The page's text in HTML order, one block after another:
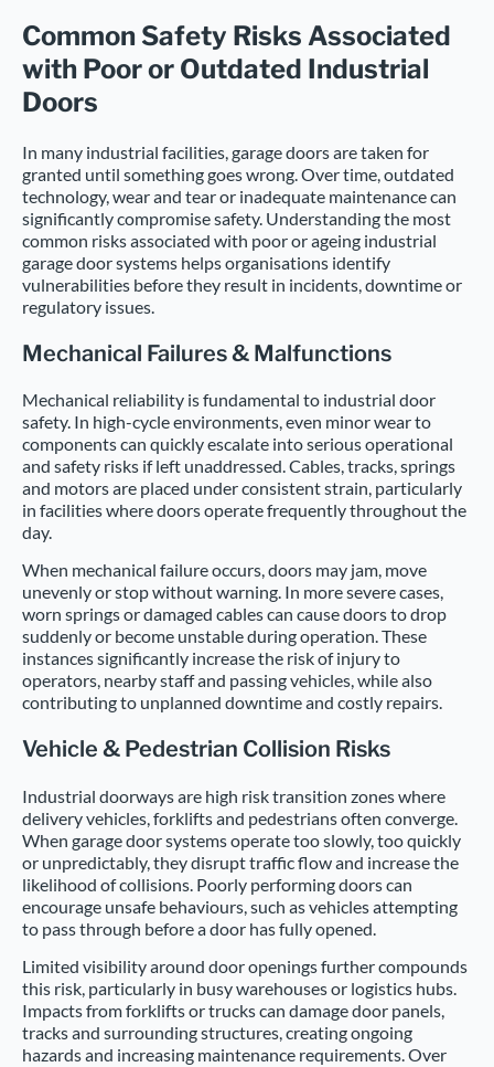
Common Safety Risks Associated
with Poor or Outdated Industrial
Doors
In many industrial facilities, garage doors are taken for
granted until something goes wrong. Over time, outdated
technology, wear and tear or inadequate maintenance can
significantly compromise safety. Understanding the most
common risks associated with poor or ageing industrial
garage door systems helps organisations identify
vulnerabilities before they result in incidents, downtime or
regulatory issues.
Mechanical Failures & Malfunctions
Mechanical reliability is fundamental to industrial door
safety. In high-cycle environments, even minor wear to
components can quickly escalate into serious operational
and safety risks if left unaddressed. Cables, tracks, springs
and motors are placed under consistent strain, particularly
in facilities where doors operate frequently throughout the
day.
When mechanical failure occurs, doors may jam, move
unevenly or stop without warning. In more severe cases,
worn springs or damaged cables can cause doors to drop
suddenly or become unstable during operation. These
instances significantly increase the risk of injury to
operators, nearby staff and passing vehicles, while also
contributing to unplanned downtime and costly repairs.
Vehicle & Pedestrian Collision Risks
Industrial doorways are high risk transition zones where
delivery vehicles, forklifts and pedestrians often converge.
When garage door systems operate too slowly, too quickly
or unpredictably, they disrupt traffic flow and increase the
likelihood of collisions. Poorly performing doors can
encourage unsafe behaviours, such as vehicles attempting
to pass through before a door has fully opened.
Limited visibility around door openings further compounds
this risk, particularly in busy warehouses or logistics hubs.
Impacts from forklifts or trucks can damage door panels,
tracks and surrounding structures, creating ongoing
hazards and increasing maintenance requirements. Over